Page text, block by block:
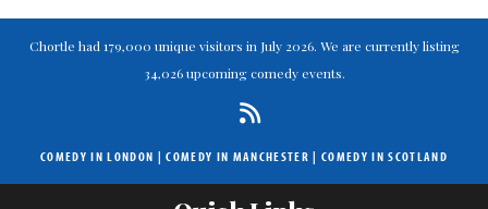
Chortle had 179,000 unique visitors in July 2026. We are currently listing
34,026 upcoming comedy events.
COMEDY IN LONDON |COMEDY IN MANCHESTER | COMEDY IN SCOTLAND